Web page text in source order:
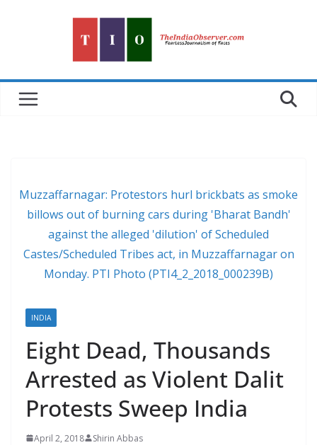
Muzzaffarnagar: Protestors hurl brickbats as smoke
billows out of burning cars during 'Bharat Bandh'
against the alleged 'dilution' of Scheduled
Castes/Scheduled Tribes act, in Muzzaffarnagar on
Monday. PTI Photo (PTI4_2_2018_000239B)
INDIA
Eight Dead, Thousands
Arrested as Violent Dalit
Protests Sweep India
April 2, 2018 Shirin Abbas